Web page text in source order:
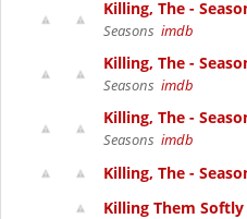
Killing, The -
Seasons imdb
Killing, The -
Seasons imdb
Killing, The -
Seasons imdb
Killing, The -
Killing Them Softly